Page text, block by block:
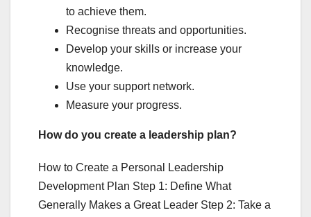
to achieve them.
Recognise threats and opportunities.
Develop your skills or increase your
knowledge.
Use your support network.
Measure your progress.
How do you create a leadership plan?
How to Create a Personal Leadership
Development Plan Step 1: Define What
Generally Makes a Great Leader Step 2: Take a